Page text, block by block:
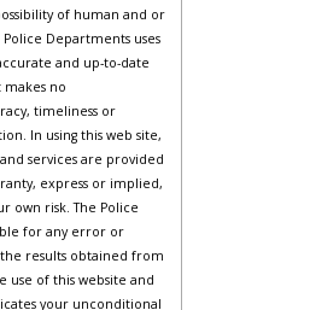
of human and or
Departments uses
and up-to-date
no
timeliness or
In using this web site,
services are provided
express or implied,
own risk. The Police
for any error or
results obtained from
use of this website and
your unconditional